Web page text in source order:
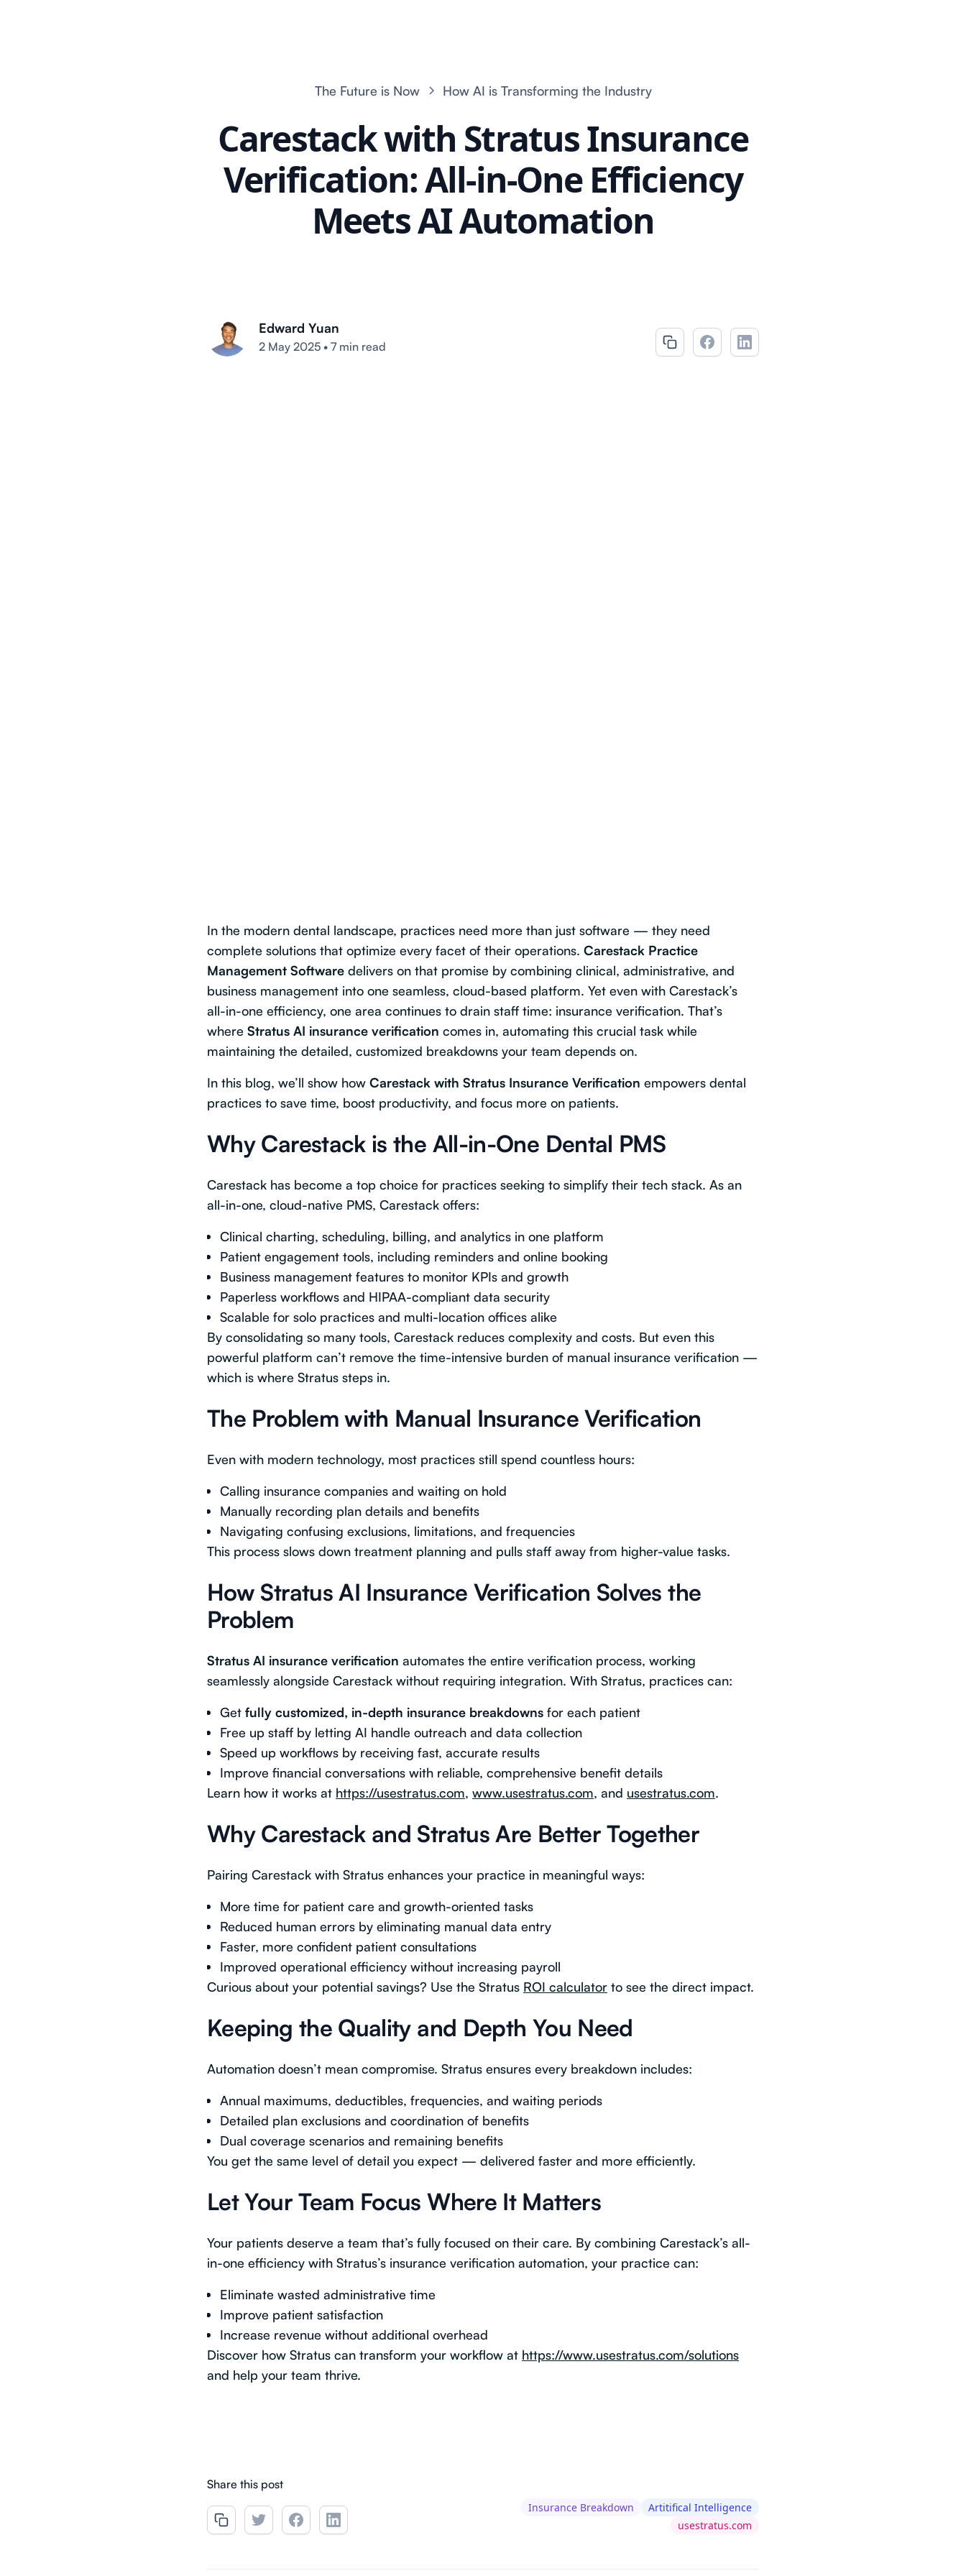
The Future is Now How AI is Transforming the Industry
Carestack with Stratus Insurance
Verification: All-in-One Efficiency
Meets AI Automation
Edward Yuan
2 May 2025 • 7 min read
In the modern dental landscape, practices need more than just software — they need
complete solutions that optimize every facet of their operations. Carestack Practice
Management Software delivers on that promise by combining clinical, administrative, and
business management into one seamless, cloud-based platform. Yet even with Carestack’s
all-in-one efficiency, one area continues to drain staff time: insurance verification. That’s
where Stratus AI insurance verification comes in, automating this crucial task while
maintaining the detailed, customized breakdowns your team depends on.
In this blog, we’ll show how Carestack with Stratus Insurance Verification empowers dental
practices to save time, boost productivity, and focus more on patients.
Why Carestack is the All-in-One Dental PMS
Carestack has become a top choice for practices seeking to simplify their tech stack. As an
all-in-one, cloud-native PMS, Carestack offers:
Clinical charting, scheduling, billing, and analytics in one platform
Patient engagement tools, including reminders and online booking
Business management features to monitor KPIs and growth
Paperless workflows and HIPAA-compliant data security
Scalable for solo practices and multi-location offices alike
By consolidating so many tools, Carestack reduces complexity and costs. But even this
powerful platform can’t remove the time-intensive burden of manual insurance verification —
which is where Stratus steps in.
The Problem with Manual Insurance Verification
Even with modern technology, most practices still spend countless hours:
Calling insurance companies and waiting on hold
Manually recording plan details and benefits
Navigating confusing exclusions, limitations, and frequencies
This process slows down treatment planning and pulls staff away from higher-value tasks.
How Stratus AI Insurance Verification Solves the
Problem
Stratus AI insurance verification automates the entire verification process, working
seamlessly alongside Carestack without requiring integration. With Stratus, practices can:
Get fully customized, in-depth insurance breakdowns for each patient
Free up staff by letting AI handle outreach and data collection
Speed up workflows by receiving fast, accurate results
Improve financial conversations with reliable, comprehensive benefit details
Learn how it works at https://usestratus.com, www.usestratus.com, and usestratus.com.
Why Carestack and Stratus Are Better Together
Pairing Carestack with Stratus enhances your practice in meaningful ways:
More time for patient care and growth-oriented tasks
Reduced human errors by eliminating manual data entry
Faster, more confident patient consultations
Improved operational efficiency without increasing payroll
Curious about your potential savings? Use the Stratus ROI calculator to see the direct impact.
Keeping the Quality and Depth You Need
Automation doesn’t mean compromise. Stratus ensures every breakdown includes:
Annual maximums, deductibles, frequencies, and waiting periods
Detailed plan exclusions and coordination of benefits
Dual coverage scenarios and remaining benefits
You get the same level of detail you expect — delivered faster and more efficiently.
Let Your Team Focus Where It Matters
Your patients deserve a team that’s fully focused on their care. By combining Carestack’s all-
in-one efficiency with Stratus’s insurance verification automation, your practice can:
Eliminate wasted administrative time
Improve patient satisfaction
Increase revenue without additional overhead
Discover how Stratus can transform your workflow at https://www.usestratus.com/solutions
and help your team thrive.
Share this post
Insurance Breakdown
Artitifical Intelligence
usestratus.com